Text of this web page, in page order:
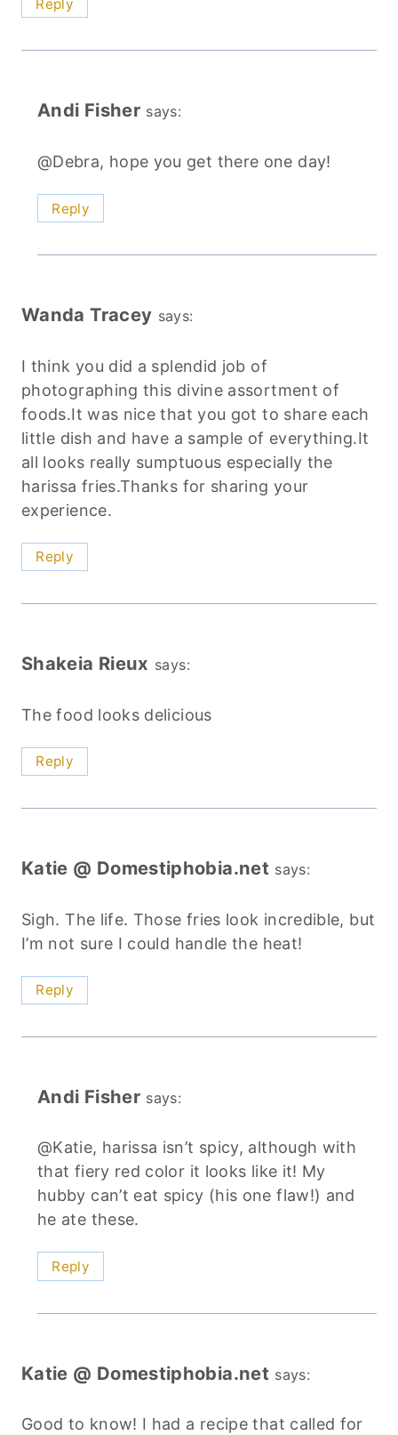
Reply
Andi Fisher says:
@Debra, hope you get there one day!
Reply
Wanda Tracey says:
I think you did a splendid job of
photographing this divine assortment of
foods.It was nice that you got to share each
little dish and have a sample of everything.It
all looks really sumptuous especially the
harissa fries.Thanks for sharing your
experience.
Reply
Shakeia Rieux says:
The food looks delicious
Reply
Katie @ Domestiphobia.net says:
Sigh. The life. Those fries look incredible, but
I’m not sure I could handle the heat!
Reply
Andi Fisher says:
@Katie, harissa isn’t spicy, although with
that fiery red color it looks like it! My
hubby can’t eat spicy (his one flaw!) and
he ate these.
Reply
Katie @ Domestiphobia.net says:
Good to know! I had a recipe that called for